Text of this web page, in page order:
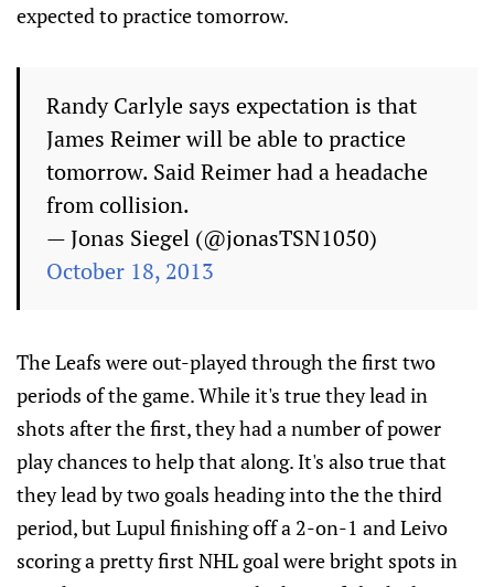
expected to practice tomorrow.
Randy Carlyle says expectation is that
James Reimer will be able to practice
tomorrow. Said Reimer had a headache
from collision.
— Jonas Siegel (@jonasTSN1050)
October 18, 2013
The Leafs were out-played through the first two
periods of the game. While it's true they lead in
shots after the first, they had a number of power
play chances to help that along. It's also true that
they lead by two goals heading into the the third
period, but Lupul finishing off a 2-on-1 and Leivo
scoring a pretty first NHL goal were bright spots in